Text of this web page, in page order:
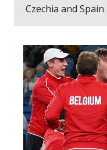
Czechia and